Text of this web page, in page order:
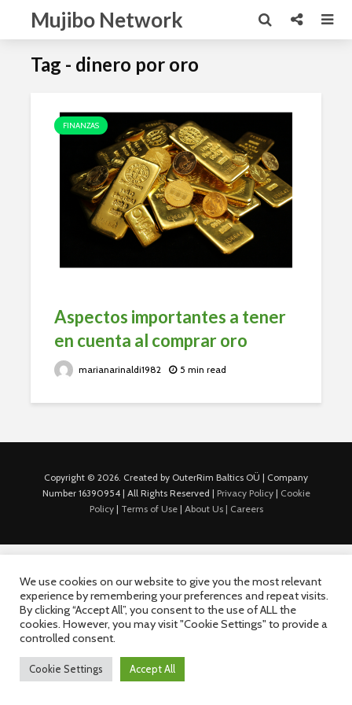
Mujibo Network
Tag - dinero por oro
FINANZAS
Aspectos importantes a tener
en cuenta al comprar oro
marianarinaldi1982 5 min read
Copyright © 2026. Created by OuterRim Baltics OÜ | Company
Number 16390954 | All Rights Reserved | Privacy Policy| Cookie
Policy| Terms of Use| About Us | Careers
We use cookies on our website to give you the most relevant
experience by remembering your preferences and repeat visits.
By clicking “Accept All”, you consent to the use of ALL the
cookies. However, you may visit "Cookie Settings" to provide a
controlled consent.
Cookie Settings Accept All